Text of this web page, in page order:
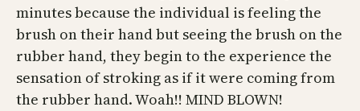
minutes because the individual is feeling the
brush on their hand but seeing the brush on the
rubber hand, they begin to the experience the
sensation of stroking as if it were coming from
the rubber hand. Woah!! MIND BLOWN!